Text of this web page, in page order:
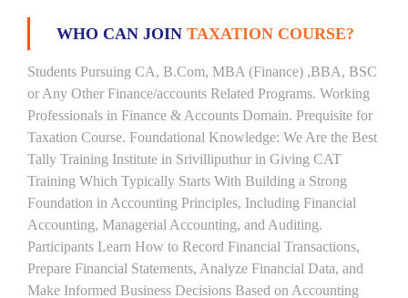
WHO CAN JOIN TAXATION COURSE?
Students Pursuing CA, B.Com, MBA (Finance) ,BBA, BSC
or Any Other Finance/accounts Related Programs. Working
Professionals in Finance & Accounts Domain. Prequisite for
Taxation Course. Foundational Knowledge: We Are the Best
Tally Training Institute in Srivilliputhur in Giving CAT
Training Which Typically Starts With Building a Strong
Foundation in Accounting Principles, Including Financial
Accounting, Managerial Accounting, and Auditing.
Participants Learn How to Record Financial Transactions,
Prepare Financial Statements, Analyze Financial Data, and
Make Informed Business Decisions Based on Accounting